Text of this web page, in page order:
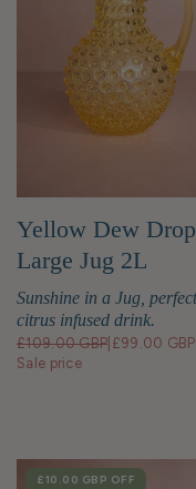
Yellow Dew Drop
Large Jug 2L
Sunshine in a Jug,
citrus infused drink.
£109.00 GBP £99.00 GBP
Sale price
SALE
£10.00 GBP OFF